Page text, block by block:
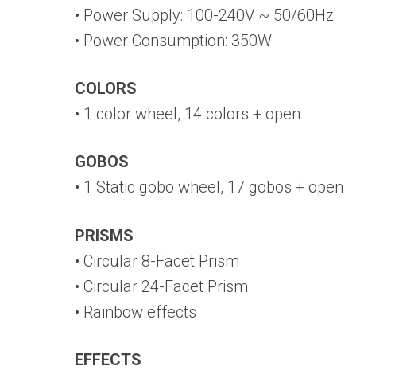
• Power Supply: 100-240V ~ 50/60Hz
• Power Consumption: 350W
COLORS
• 1 color wheel, 14 colors + open
GOBOS
• 1 Static gobo wheel, 17 gobos + open
PRISMS
• Circular 8-Facet Prism
• Circular 24-Facet Prism
• Rainbow effects
EFFECTS